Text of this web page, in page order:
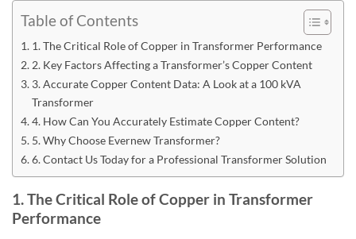
Table of Contents
1. The Critical Role of Copper in Transformer Performance
2. Key Factors Affecting a Transformer’s Copper Content
3. Accurate Copper Content Data: A Look at a 100 kVA
Transformer
4. How Can You Accurately Estimate Copper Content?
5. Why Choose Evernew Transformer?
6. Contact Us Today for a Professional Transformer Solution
1. The Critical Role of Copper in Transformer
Performance